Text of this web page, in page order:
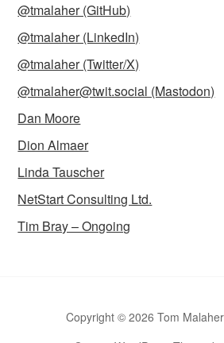
@tmalaher (GitHub)
@tmalaher (LinkedIn)
@tmalaher (Twitter/X)
@tmalaher@twit.social (Mastodon)
Dan Moore
Dion Almaer
Linda Tauscher
NetStart Consulting Ltd.
Tim Bray – Ongoing
Copyright © 2026 Tom